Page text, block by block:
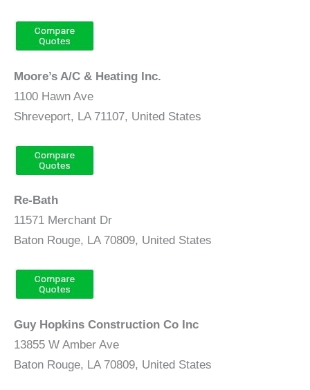
Moore’s A/C & Heating Inc.
1100 Hawn Ave
Shreveport, LA 71107, United States
Re-Bath
11571 Merchant Dr
Baton Rouge, LA 70809, United States
Guy Hopkins Construction Co Inc
13855 W Amber Ave
Baton Rouge, LA 70809, United States